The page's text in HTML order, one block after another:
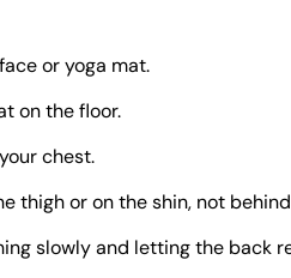
or yoga mat.
on the floor.
chest.
thigh or on the shin, not
slowly and letting the back